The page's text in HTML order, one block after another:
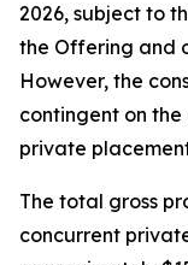
2026, subject to
the Offering and
However, the
contingent on
private
The total gross
concurrent